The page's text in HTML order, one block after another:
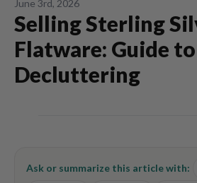
June 3rd, 2026
Selling Sterling
Flatware: Guide to
Decluttering
Ask or summarize this article with: